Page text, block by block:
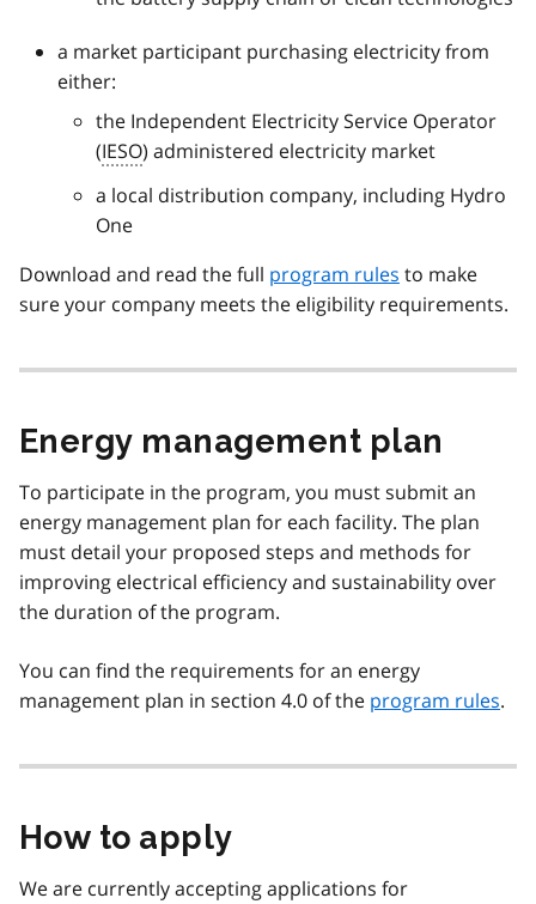
a market participant purchasing electricity from
either:
the Independent Electricity Service Operator
(IESO) administered electricity market
a local distribution company, including Hydro
One
Download and read the full program rules to make
sure your company meets the eligibility requirements.
Energy management plan
To participate in the program, you must submit an
energy management plan for each facility. The plan
must detail your proposed steps and methods for
improving electrical efficiency and sustainability over
the duration of the program.
You can find the requirements for an energy
management plan in section 4.0 of the program rules.
How to apply
We are currently accepting applications for